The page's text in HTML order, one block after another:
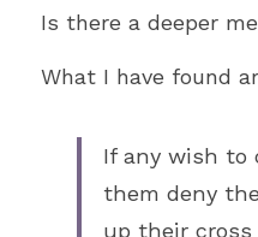
Church
Compassion
Theology
Prayer
Is there a deeper
What I have found
If any wish to
them deny
up their cross